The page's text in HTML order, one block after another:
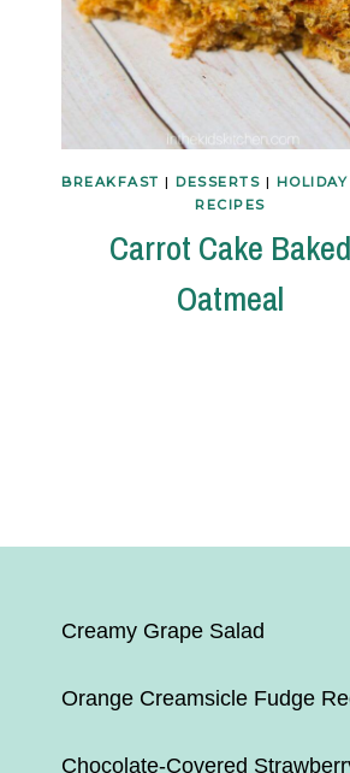
BREAKFAST |DESSERTS |
RECIPES
Carrot Cake Baked
Oatmeal
Creamy Grape Salad
Orange Creamsicle Fudge
Chocolate-Covered